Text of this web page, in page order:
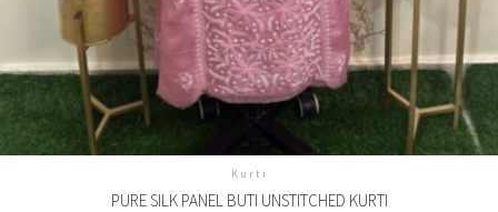
Kurti
PURE SILK PANEL BUTI UNSTITCHED KURTI